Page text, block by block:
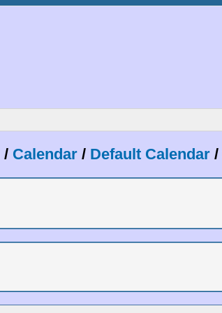
/ Calendar/ Default Calendar /